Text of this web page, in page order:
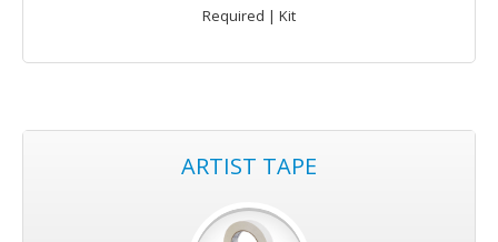
Required | Kit
ARTIST TAPE